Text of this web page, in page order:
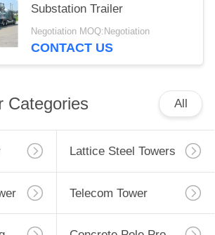
Substation Trailer
Negotiation MOQ:Negotiation
CONTACT US
Categories All
Lattice Steel Towers
Telecom Tower